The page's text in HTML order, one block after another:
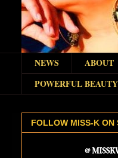
NEWS ABOUT
POWERFUL BEAUTY
FOLLOW MISS-K ON